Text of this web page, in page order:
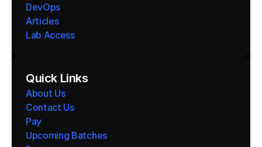
DevOps
Articles
Lab Access
Quick Links
About Us
Contact Us
Pay
Upcoming Batches